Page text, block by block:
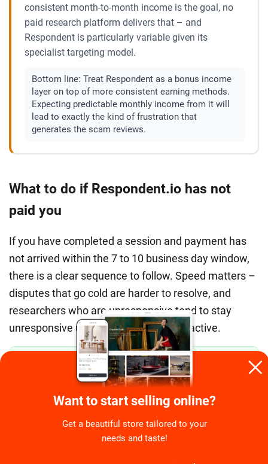
consistent month-to-month income is the goal, no
paid research platform delivers that – and
Respondent is particularly variable given its
specialist targeting model.
Bottom line: Treat Respondent as a bonus income
layer on top of more consistent earning methods.
Expecting predictable monthly income from it will
lead to exactly the kind of frustration that
generates the scam reviews.
What to do if Respondent.io has not
paid you
If you have completed a session and payment has
not arrived within the 7 to 10 business day window,
there is a clear sequence to follow. Speed matters –
disputes that go cold are harder to resolve, and
researchers who are unresponsive tend to stay
unresponsive unless the ticket is kept active.
Step 1 – Screenshot your session completion
immediately.Before closing any browser window
completed status, the study name, the incentive
amount, and the date. If the project is closed by the
researcher, this record disappears from your
Want to start selling online?
Get a beautiful store tailored to your
needs and taste!